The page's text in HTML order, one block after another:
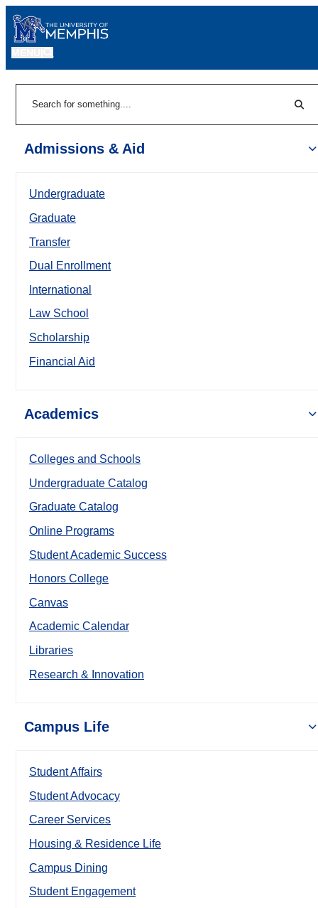
Admissions & Aid
Undergraduate
Graduate
Transfer
Dual Enrollment
International
Law School
Scholarship
Financial Aid
Academics
Colleges and Schools
Undergraduate Catalog
Graduate Catalog
Online Programs
Student Academic Success
Honors College
Canvas
Academic Calendar
Libraries
Research & Innovation
Campus Life
Student Affairs
Student Advocacy
Career Services
Housing & Residence Life
Campus Dining
Student Engagement